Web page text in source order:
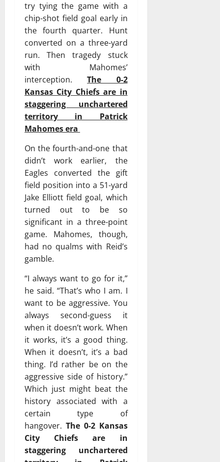
try tying the game with a
chip-shot field goal early in
the fourth quarter. Hunt
converted on a three-yard
run. Then tragedy stuck
with Mahomes’
interception.The 0-2
Kansas City Chiefs are in
staggering unchartered
territory in Patrick
Mahomes era
On the fourth-and-one that
didn’t work earlier, the
Eagles converted the gift
field position into a 51-yard
Jake Elliott field goal, which
turned out to be so
significant in a three-point
game. Mahomes, though,
had no qualms with Reid’s
gamble.
“I always want to go for it,”
he said. “That’s who I am. I
want to be aggressive. You
always second-guess it
when it doesn’t work. When
it works, it’s a good thing.
When it doesn’t, it’s a bad
thing. I’d rather be on the
aggressive side of history.”
Which just might beat the
history associated with a
certain type of
hangover. The 0-2 Kansas
City Chiefs are in
staggering unchartered